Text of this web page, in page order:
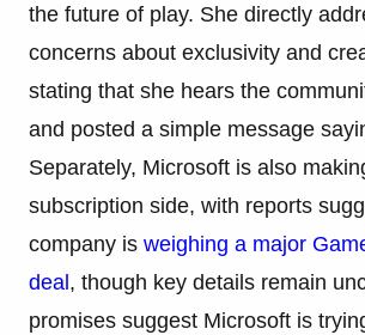
the future of play. She directly
concerns about exclusivity and
stating that she hears the
and posted a simple message
Separately, Microsoft is also
subscription side, with reports
company is weighing a major
deal, though key details remain
promises suggest Microsoft is